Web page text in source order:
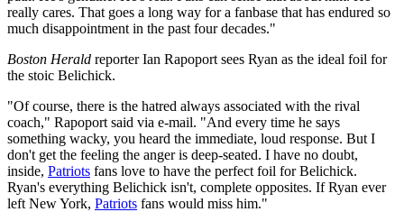
really cares. That goes a long way for a fanbase that has endured so
much disappointment in the past four decades."
Boston Herald reporter Ian Rapoport sees Ryan as the ideal foil for
the stoic Belichick.
"Of course, there is the hatred always associated with the rival
coach," Rapoport said via e-mail. "And every time he says
something wacky, you heard the immediate, loud response. But I
don't get the feeling the anger is deep-seated. I have no doubt,
inside, Patriots fans love to have the perfect foil for Belichick.
Ryan's everything Belichick isn't, complete opposites. If Ryan ever
left New York, Patriots fans would miss him."